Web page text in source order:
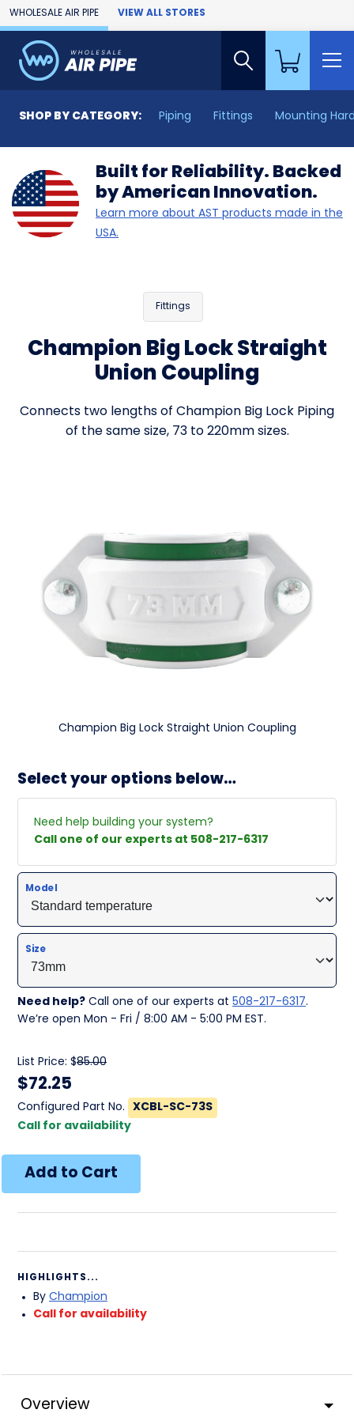
Skip to Main Content
WHOLESALE AIR PIPE VIEW ALL STORES
SHOP BY CATEGORY: Piping Fittings Mounting
Built for Reliability. Backed
by American Innovation.
Learn more about AST products made in the
USA.
Fittings
Champion Big Lock Straight
Union Coupling
Connects two lengths of Champion Big Lock Piping
of the same size, 73 to 220mm sizes.
Champion Big Lock Straight Union Coupling
Select your options below…
Need help building your system?
Call one of our experts at 508-217-6317
Model
Size
Need help? Call one of our experts at 508-217-6317.
We’re open Mon - Fri / 8:00 AM - 5:00 PM EST.
List Price: $85.00
$72.25
Configured Part No.
XCBL-SC-73S
Call for availability
HIGHLIGHTS...
By Champion
Call for availability
Overview